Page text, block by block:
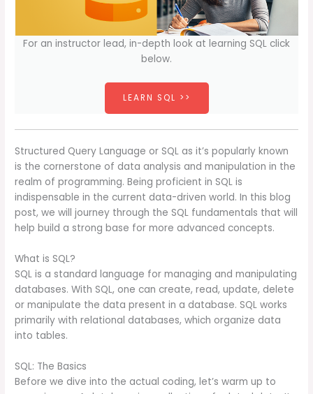
For an instructor lead, in-depth look at learning SQL click
below.
LEARN SQL >>
Structured Query Language or SQL as it’s popularly known
is the cornerstone of data analysis and manipulation in the
realm of programming. Being proficient in SQL is
indispensable in the current data-driven world. In this blog
post, we will journey through the SQL fundamentals that will
help build a strong base for more advanced concepts.
What is SQL?
SQL is a standard language for managing and manipulating
databases. With SQL, one can create, read, update, delete
or manipulate the data present in a database. SQL works
primarily with relational databases, which organize data
into tables.
SQL: The Basics
Before we dive into the actual coding, let’s warm up to